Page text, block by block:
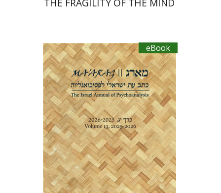
THE FRAGILITY OF THE MIND
eBook
Shlomit Yadlin-Gadot